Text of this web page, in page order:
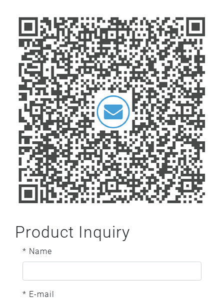
Product Inquiry
* Name
* E-mail